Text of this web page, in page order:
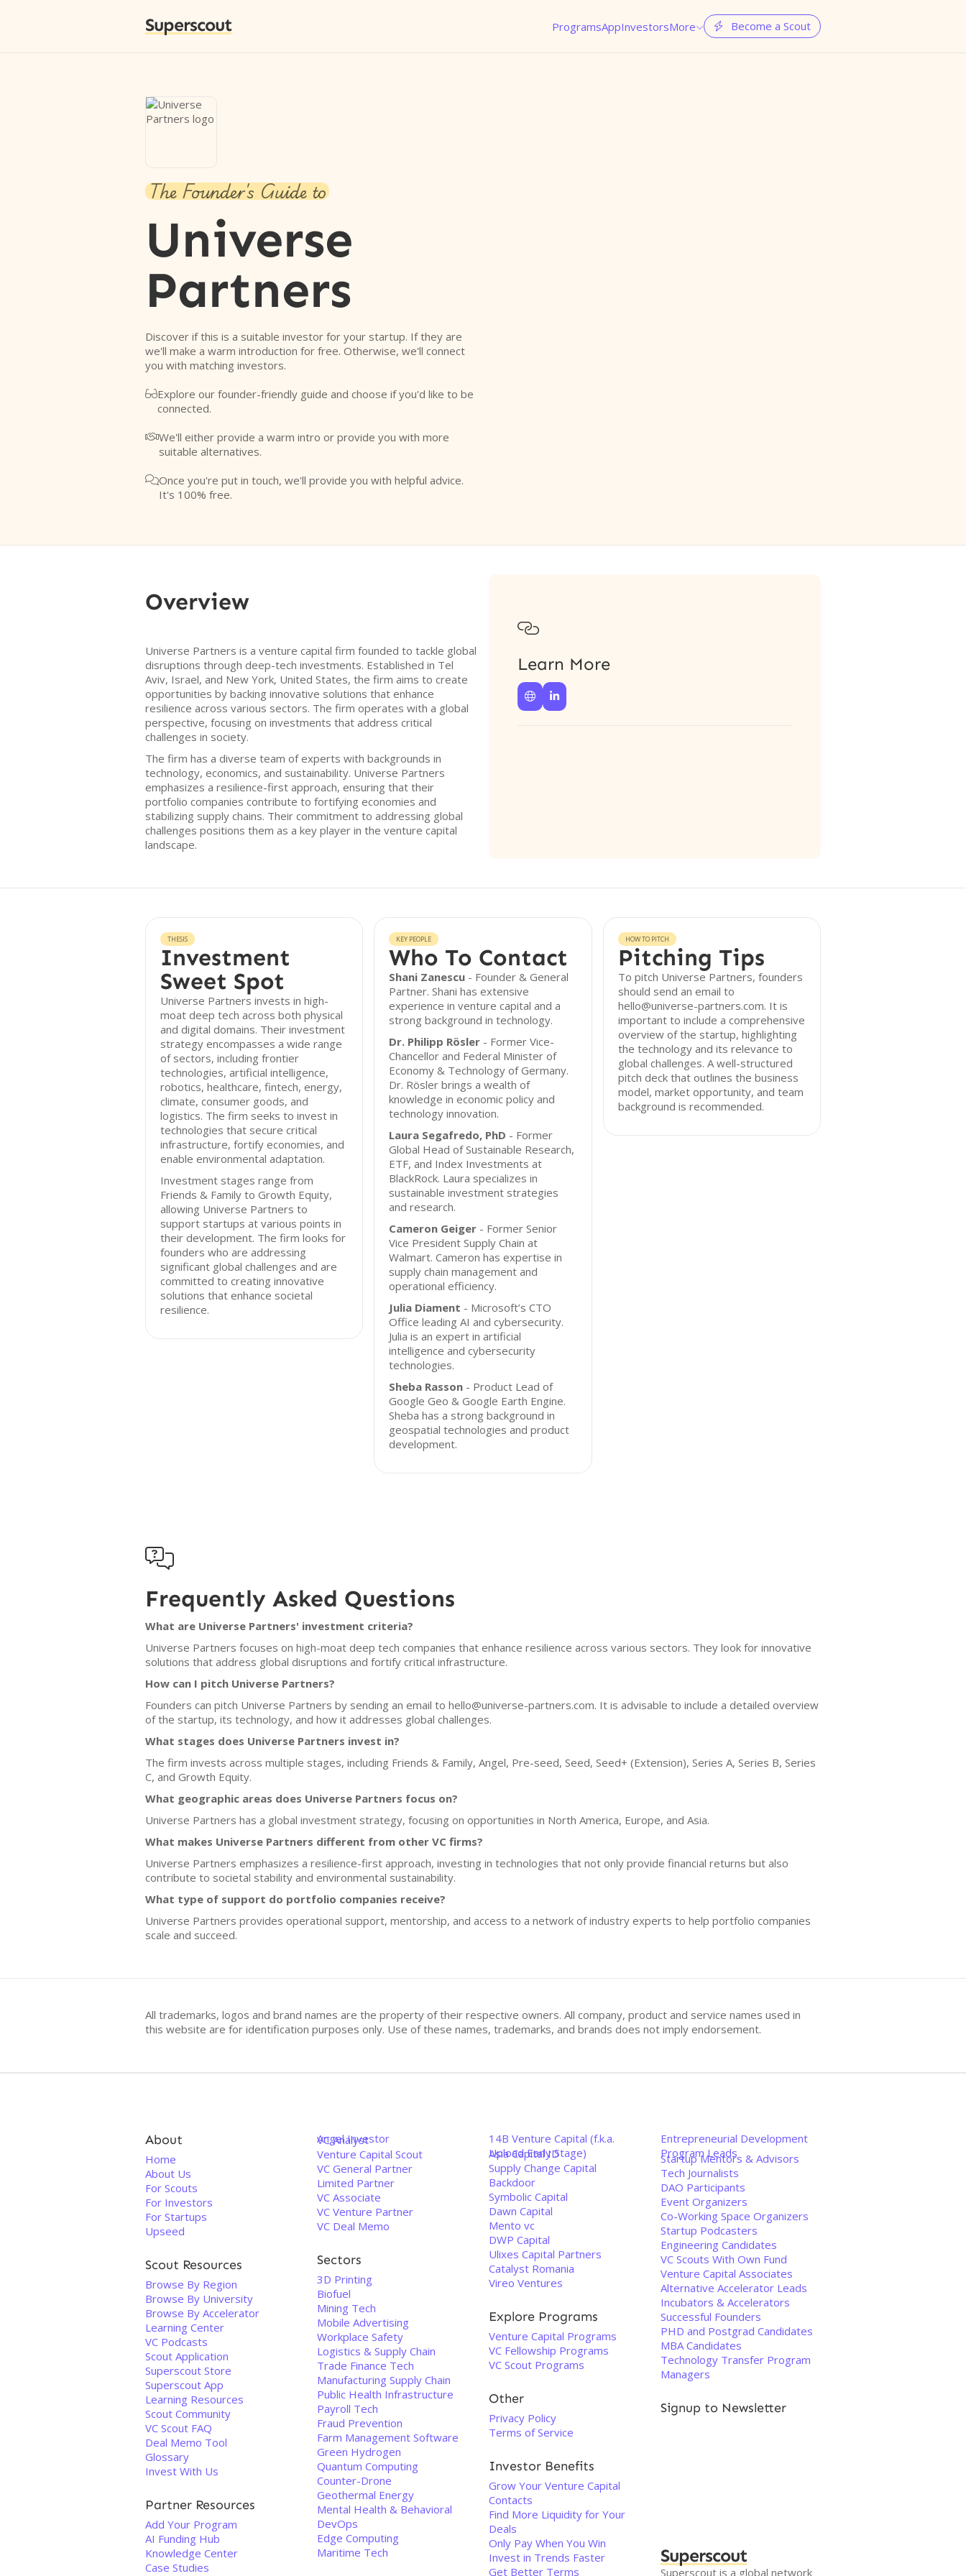
Superscout ProgramsAppInvestorsMore  Become a Scout
The Founder's Guide to
Universe
Partners
Discover if this is a suitable investor for your startup. If they are
we'll make a warm introduction for free. Otherwise, we'll connect
you with matching investors.
Explore our founder-friendly guide and choose if you'd like to be
connected.
We'll either provide a warm intro or provide you with more
suitable alternatives.
Once you're put in touch, we'll provide you with helpful advice.
It's 100% free.
Overview
Universe Partners is a venture capital firm founded to tackle global
disruptions through deep-tech investments. Established in Tel
Aviv, Israel, and New York, United States, the firm aims to create
opportunities by backing innovative solutions that enhance
resilience across various sectors. The firm operates with a global
perspective, focusing on investments that address critical
challenges in society.
The firm has a diverse team of experts with backgrounds in
technology, economics, and sustainability. Universe Partners
emphasizes a resilience-first approach, ensuring that their
portfolio companies contribute to fortifying economies and
stabilizing supply chains. Their commitment to addressing global
challenges positions them as a key player in the venture capital
landscape.

Learn More
 
THESIS
Investment
Sweet Spot
Universe Partners invests in high-
moat deep tech across both physical
and digital domains. Their investment
strategy encompasses a wide range
of sectors, including frontier
technologies, artificial intelligence,
robotics, healthcare, fintech, energy,
climate, consumer goods, and
logistics. The firm seeks to invest in
technologies that secure critical
infrastructure, fortify economies, and
enable environmental adaptation.
Investment stages range from
Friends & Family to Growth Equity,
allowing Universe Partners to
support startups at various points in
their development. The firm looks for
founders who are addressing
significant global challenges and are
committed to creating innovative
solutions that enhance societal
resilience.
KEY PEOPLE
Who To Contact
Shani Zanescu - Founder & General
Partner. Shani has extensive
experience in venture capital and a
strong background in technology.
Dr. Philipp Rösler - Former Vice-
Chancellor and Federal Minister of
Economy & Technology of Germany.
Dr. Rösler brings a wealth of
knowledge in economic policy and
technology innovation.
Laura Segafredo, PhD - Former
Global Head of Sustainable Research,
ETF, and Index Investments at
BlackRock. Laura specializes in
sustainable investment strategies
and research.
Cameron Geiger - Former Senior
Vice President Supply Chain at
Walmart. Cameron has expertise in
supply chain management and
operational efficiency.
Julia Diament - Microsoft’s CTO
Office leading AI and cybersecurity.
Julia is an expert in artificial
intelligence and cybersecurity
technologies.
Sheba Rasson - Product Lead of
Google Geo & Google Earth Engine.
Sheba has a strong background in
geospatial technologies and product
development.
HOW TO PITCH
Pitching Tips
To pitch Universe Partners, founders
should send an email to
hello@universe-partners.com. It is
important to include a comprehensive
overview of the startup, highlighting
the technology and its relevance to
global challenges. A well-structured
pitch deck that outlines the business
model, market opportunity, and team
background is recommended.

Frequently Asked Questions
What are Universe Partners' investment criteria?
Universe Partners focuses on high-moat deep tech companies that enhance resilience across various sectors. They look for innovative
solutions that address global disruptions and fortify critical infrastructure.
How can I pitch Universe Partners?
Founders can pitch Universe Partners by sending an email to hello@universe-partners.com. It is advisable to include a detailed overview
of the startup, its technology, and how it addresses global challenges.
What stages does Universe Partners invest in?
The firm invests across multiple stages, including Friends & Family, Angel, Pre-seed, Seed, Seed+ (Extension), Series A, Series B, Series
C, and Growth Equity.
What geographic areas does Universe Partners focus on?
Universe Partners has a global investment strategy, focusing on opportunities in North America, Europe, and Asia.
What makes Universe Partners different from other VC firms?
Universe Partners emphasizes a resilience-first approach, investing in technologies that not only provide financial returns but also
contribute to societal stability and environmental sustainability.
What type of support do portfolio companies receive?
Universe Partners provides operational support, mentorship, and access to a network of industry experts to help portfolio companies
scale and succeed.
All trademarks, logos and brand names are the property of their respective owners. All company, product and service names used in
this website are for identification purposes only. Use of these names, trademarks, and brands does not imply endorsement.
About
Home
About Us
For Scouts
For Investors
For Startups
Upseed
Scout Resources
Browse By Region
Browse By University
Browse By Accelerator
Learning Center
VC Podcasts
Scout Application
Superscout Store
Superscout App
Learning Resources
Scout Community
VC Scout FAQ
Deal Memo Tool
Glossary
Invest With Us
Partner Resources
Add Your Program
AI Funding Hub
Knowledge Center
Case Studies
Angel Investor
VC Analyst
Venture Capital Scout
VC General Partner
Limited Partner
VC Associate
VC Venture Partner
VC Deal Memo
Sectors
3D Printing
Biofuel
Mining Tech
Mobile Advertising
Workplace Safety
Logistics & Supply Chain
Trade Finance Tech
Manufacturing Supply Chain
Public Health Infrastructure
Payroll Tech
Fraud Prevention
Farm Management Software
Green Hydrogen
Quantum Computing
Counter-Drone
Geothermal Energy
Mental Health & Behavioral
DevOps
Edge Computing
Maritime Tech
14B Venture Capital (f.k.a.
Upload Early Stage)
Asia Capital ID
Supply Change Capital
Backdoor
Symbolic Capital
Dawn Capital
Mento vc
DWP Capital
Ulixes Capital Partners
Catalyst Romania
Vireo Ventures
Explore Programs
Venture Capital Programs
VC Fellowship Programs
VC Scout Programs
Other
Privacy Policy
Terms of Service
Investor Benefits
Grow Your Venture Capital
Contacts
Find More Liquidity for Your
Deals
Only Pay When You Win
Invest in Trends Faster
Get Better Terms
Entrepreneurial Development
Program Leads
Startup Mentors & Advisors
Tech Journalists
DAO Participants
Event Organizers
Co-Working Space Organizers
Startup Podcasters
Engineering Candidates
VC Scouts With Own Fund
Venture Capital Associates
Alternative Accelerator Leads
Incubators & Accelerators
Successful Founders
PHD and Postgrad Candidates
MBA Candidates
Technology Transfer Program
Managers
Signup to Newsletter
Superscout
Superscout is a global network